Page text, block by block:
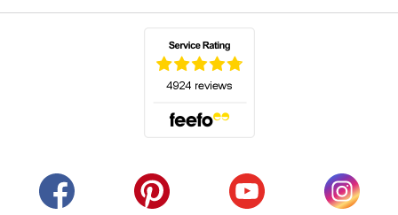
(opens in a new tab)(opens in a new tab)(opens in a new tab)
(opens